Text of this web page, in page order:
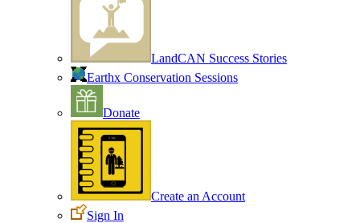
LandCAN Success Stories
Earthx Conservation Sessions
Donate
Create an Account
Sign In